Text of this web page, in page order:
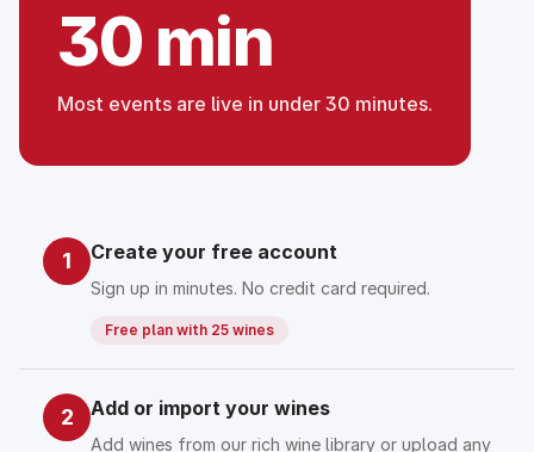
30 min
Most events are live in under 30 minutes.
1 Create your free account
Sign up in minutes. No credit card required.
Free plan with 25 wines
2 Add or import your wines
Add wines from our rich wine library or upload any